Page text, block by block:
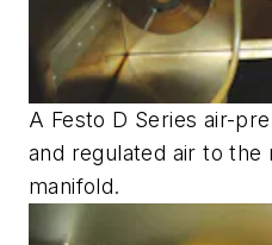
A Festo D Series air-
and regulated air to the
manifold.